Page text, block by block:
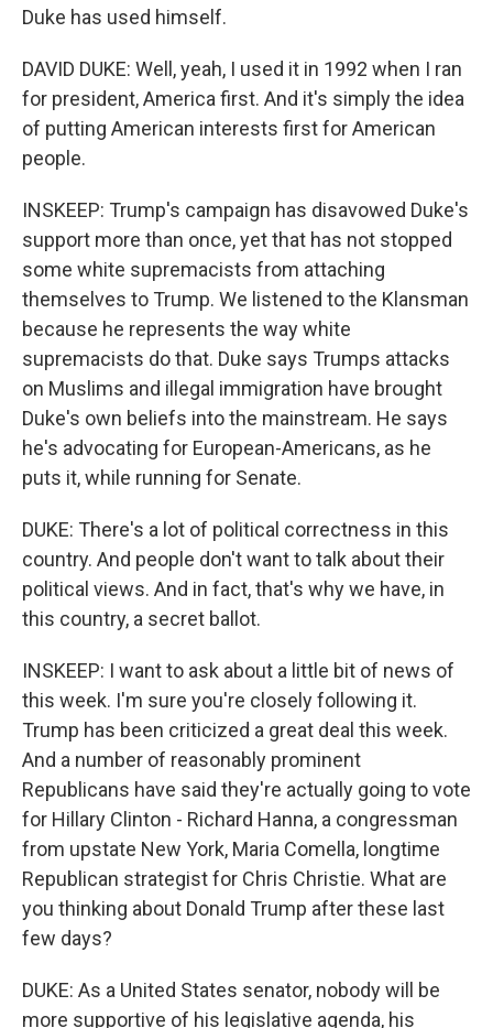
Duke has used himself.
DAVID DUKE: Well, yeah, I used it in 1992 when I ran
for president, America first. And it's simply the idea
of putting American interests first for American
people.
INSKEEP: Trump's campaign has disavowed Duke's
support more than once, yet that has not stopped
some white supremacists from attaching
themselves to Trump. We listened to the Klansman
because he represents the way white
supremacists do that. Duke says Trumps attacks
on Muslims and illegal immigration have brought
Duke's own beliefs into the mainstream. He says
he's advocating for European-Americans, as he
puts it, while running for Senate.
DUKE: There's a lot of political correctness in this
country. And people don't want to talk about their
political views. And in fact, that's why we have, in
this country, a secret ballot.
INSKEEP: I want to ask about a little bit of news of
this week. I'm sure you're closely following it.
Trump has been criticized a great deal this week.
And a number of reasonably prominent
Republicans have said they're actually going to vote
for Hillary Clinton - Richard Hanna, a congressman
from upstate New York, Maria Comella, longtime
Republican strategist for Chris Christie. What are
you thinking about Donald Trump after these last
few days?
DUKE: As a United States senator, nobody will be
more supportive of his legislative agenda, his